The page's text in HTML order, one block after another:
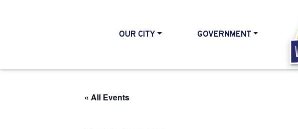
OUR CITY GOVERNMENT
« All Events